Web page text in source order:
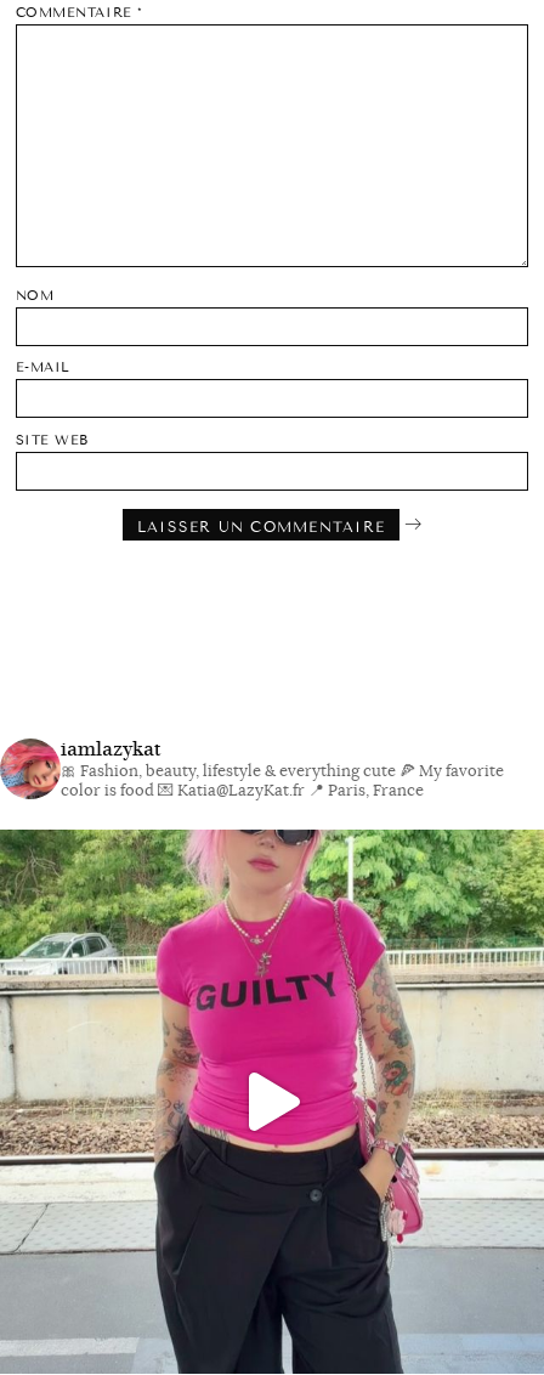
COMMENTAIRE*
NOM
E-MAIL
SITE WEB
iamlazykat
🎀 Fashion, beauty, lifestyle & everything cute 🍕 My favorite
color is food💌 Katia@LazyKat.fr 📍 Paris, France